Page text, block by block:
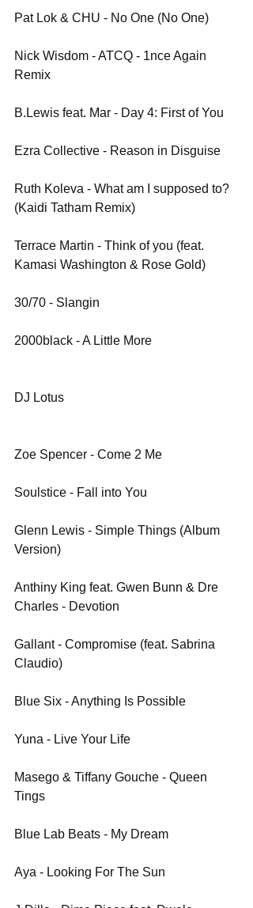
Pat Lok & CHU - No One (No One)
Nick Wisdom - ATCQ - 1nce Again
Remix
B.Lewis feat. Mar - Day 4: First of You
Ezra Collective - Reason in Disguise
Ruth Koleva - What am I supposed to?
(Kaidi Tatham Remix)
Terrace Martin - Think of you (feat.
Kamasi Washington & Rose Gold)
30/70 - Slangin
2000black - A Little More
DJ Lotus
Zoe Spencer - Come 2 Me
Soulstice - Fall into You
Glenn Lewis - Simple Things (Album
Version)
Anthiny King feat. Gwen Bunn & Dre
Charles - Devotion
Gallant - Compromise (feat. Sabrina
Claudio)
Blue Six - Anything Is Possible
Yuna - Live Your Life
Masego & Tiffany Gouche - Queen
Tings
Blue Lab Beats - My Dream
Aya - Looking For The Sun